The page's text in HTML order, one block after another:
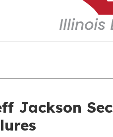
Jackson